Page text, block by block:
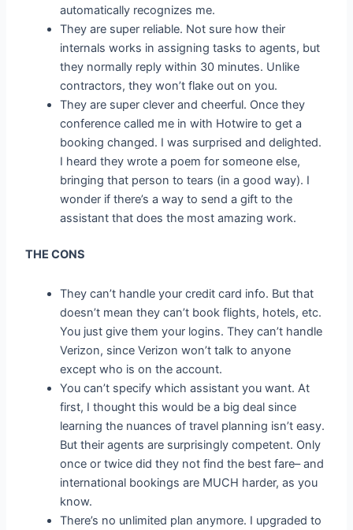
automatically recognizes me.
They are super reliable. Not sure how their
internals works in assigning tasks to agents, but
they normally reply within 30 minutes. Unlike
contractors, they won’t flake out on you.
They are super clever and cheerful. Once they
conference called me in with Hotwire to get a
booking changed. I was surprised and delighted.
I heard they wrote a poem for someone else,
bringing that person to tears (in a good way). I
wonder if there’s a way to send a gift to the
assistant that does the most amazing work.
THE CONS
They can’t handle your credit card info. But that
doesn’t mean they can’t book flights, hotels, etc.
You just give them your logins. They can’t handle
Verizon, since Verizon won’t talk to anyone
except who is on the account.
You can’t specify which assistant you want. At
first, I thought this would be a big deal since
learning the nuances of travel planning isn’t easy.
But their agents are surprisingly competent. Only
once or twice did they not find the best fare– and
international bookings are MUCH harder, as you
know.
There’s no unlimited plan anymore. I upgraded to